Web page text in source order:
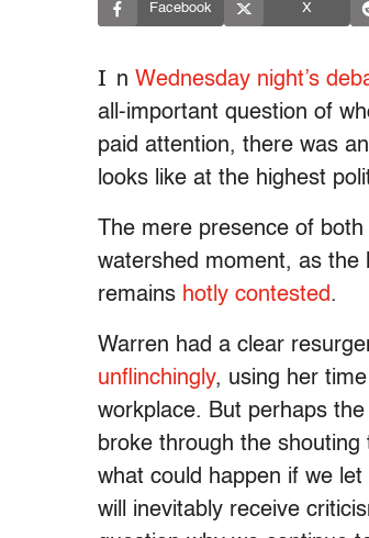
Facebook X
I n Wednesday night’s
all-important question of
paid attention, there was
looks like at the highest
The mere presence of
watershed moment, as the
remains hotly contested.
Warren had a clear
unflinchingly, using her
workplace. But perhaps
broke through the
what could happen if we
will inevitably receive